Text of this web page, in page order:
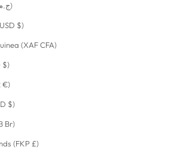
Egypt (EGP ج.م)
El Salvador (USD $)
Equatorial Guinea (XAF CFA)
Eritrea (AUD $)
Estonia (EUR €)
Eswatini (AUD $)
Ethiopia (ETB Br)
Falkland Islands (FKP £)